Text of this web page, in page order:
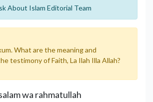
About Islam Editorial Team
What are the meaning and
testimony of Faith, La Ilah Illa Allah?
wa rahmatullah